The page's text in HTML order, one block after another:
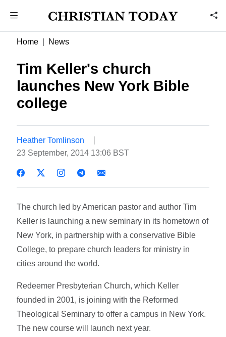
Home News
Tim Keller's church
launches New York Bible
college
Heather Tomlinson
23 September, 2014 13:06 BST
The church led by American pastor and author Tim
Keller is launching a new seminary in its hometown of
New York, in partnership with a conservative Bible
College, to prepare church leaders for ministry in
cities around the world.
Redeemer Presbyterian Church, which Keller
founded in 2001, is joining with the Reformed
Theological Seminary to offer a campus in New York.
The new course will launch next year.